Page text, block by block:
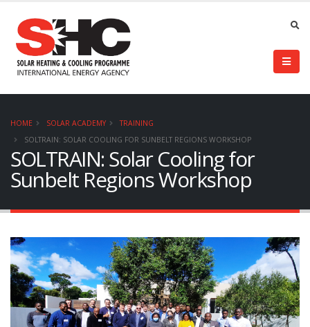
HOME SOLAR ACADEMY
TRAINING
SOLTRAIN: SOLAR COOLING FOR SUNBELT REGIONS WORKSHOP
SOLTRAIN: Solar Cooling for
Sunbelt Regions Workshop